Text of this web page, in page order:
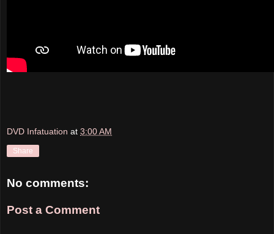
DVD Infatuation at 3:00 AM
Share
No comments:
Post a Comment